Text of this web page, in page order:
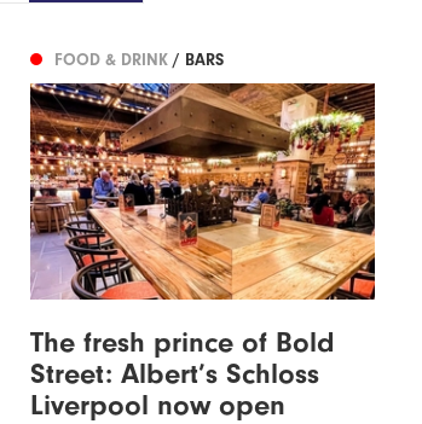
FOOD & DRINK / BARS
The fresh prince of Bold
Street: Albert’s Schloss
Liverpool now open